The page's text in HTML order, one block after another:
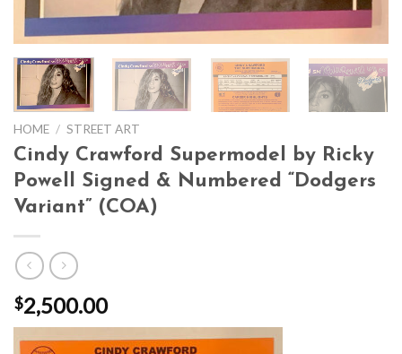
HOME / STREET ART
Cindy Crawford Supermodel by Ricky
Powell Signed & Numbered “Dodgers
Variant” (COA)
$2,500.00